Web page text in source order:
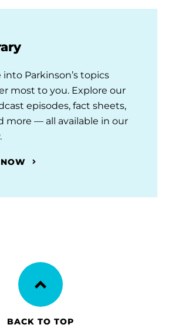
into Parkinson’s topics
most to you. Explore our
episodes, fact sheets,
more — all available in our
BACK TO TOP